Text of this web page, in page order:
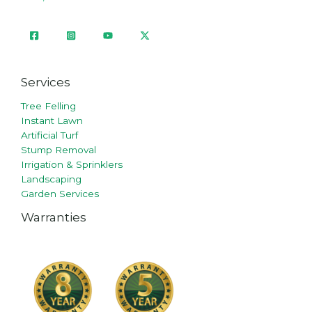
Services
Tree Felling
Instant Lawn
Artificial Turf
Stump Removal
Irrigation & Sprinklers
Landscaping
Garden Services
Warranties